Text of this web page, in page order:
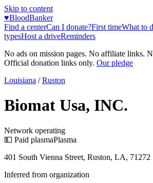
Skip to content
♥BloodBanker
Find a centerCan I donate?First timeWhat to
typesHost a driveReminders
No ads on mission pages. No affiliate links.
Official donation links only. Our pledge
Louisiana / Ruston
Biomat Usa, INC.
Network operating
💵 Paid plasmaPlasma
401 South Vienna Street, Ruston, LA, 71272
Inferred from organization